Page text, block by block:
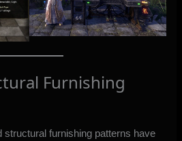
Furnishing
structural furnishing patterns have